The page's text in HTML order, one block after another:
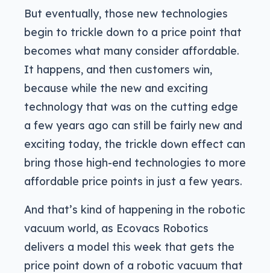
But eventually, those new technologies
begin to trickle down to a price point that
becomes what many consider affordable.
It happens, and then customers win,
because while the new and exciting
technology that was on the cutting edge
a few years ago can still be fairly new and
exciting today, the trickle down effect can
bring those high-end technologies to more
affordable price points in just a few years.
And that’s kind of happening in the robotic
vacuum world, as Ecovacs Robotics
delivers a model this week that gets the
price point down of a robotic vacuum that